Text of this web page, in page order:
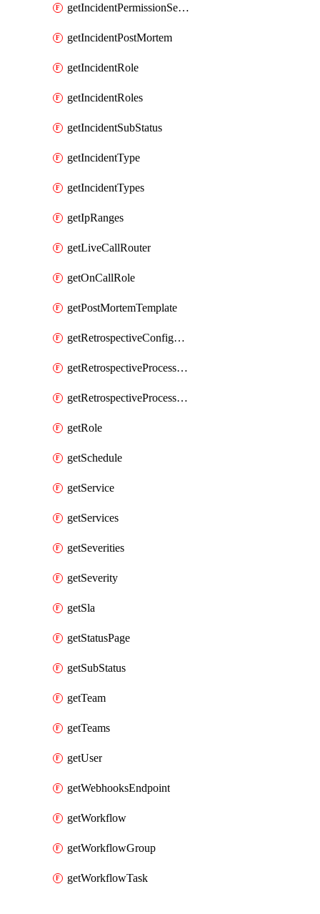
getIncidentPermissionSetResource
getIncidentPostMortem
getIncidentRole
getIncidentRoles
getIncidentSubStatus
getIncidentType
getIncidentTypes
getIpRanges
getLiveCallRouter
getOnCallRole
getPostMortemTemplate
getRetrospectiveConfiguration
getRetrospectiveProcessGroup
getRetrospectiveProcessGroupStep
getRole
getSchedule
getService
getServices
getSeverities
getSeverity
getSla
getStatusPage
getSubStatus
getTeam
getTeams
getUser
getWebhooksEndpoint
getWorkflow
getWorkflowGroup
getWorkflowTask